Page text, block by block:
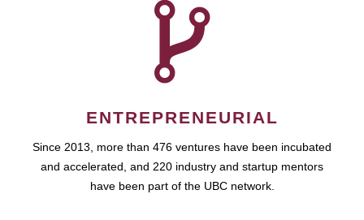
ENTREPRENEURIAL
Since 2013, more than 476 ventures have been incubated
and accelerated, and 220 industry and startup mentors
have been part of the UBC network.